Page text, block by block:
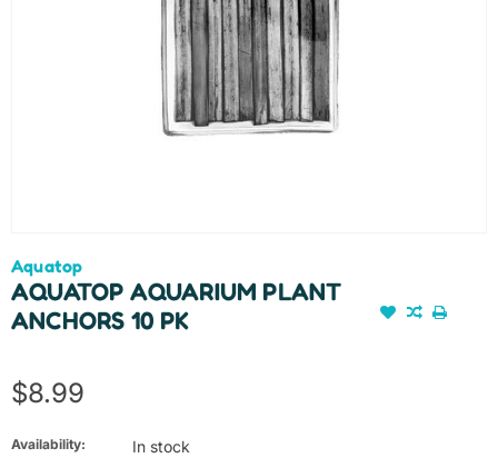
Aquatop
AQUATOP AQUARIUM PLANT
ANCHORS 10 PK
$8.99
Availability: In stock